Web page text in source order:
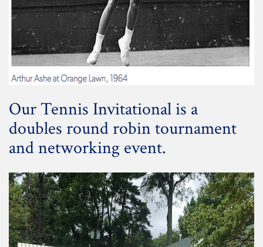
Our Tennis Invitational is a
doubles round robin tournament
and networking event.